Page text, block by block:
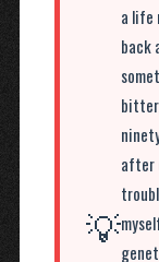
💡
a life
back
after